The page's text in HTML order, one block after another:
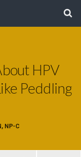
HPV
Peddling
NP-C